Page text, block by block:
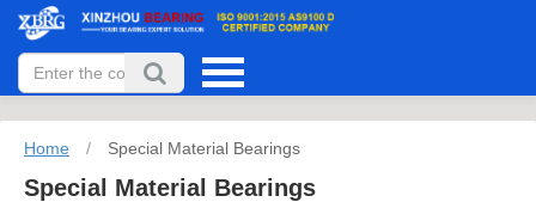
Home / Special Material Bearings
Special Material Bearings